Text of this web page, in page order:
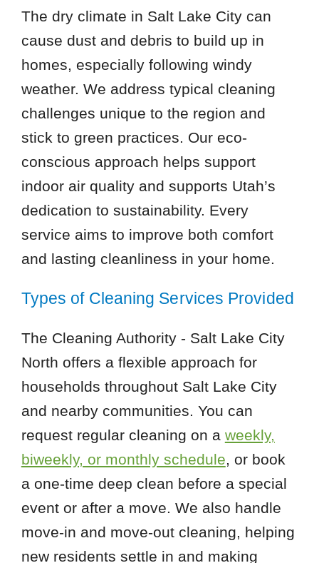
The dry climate in Salt Lake City can
cause dust and debris to build up in
homes, especially following windy
weather. We address typical cleaning
challenges unique to the region and
stick to green practices. Our eco-
conscious approach helps support
indoor air quality and supports Utah’s
dedication to sustainability. Every
service aims to improve both comfort
and lasting cleanliness in your home.
Types of Cleaning Services Provided
The Cleaning Authority - Salt Lake City
North offers a flexible approach for
households throughout Salt Lake City
and nearby communities. You can
request regular cleaning on a weekly,
biweekly, or monthly schedule, or book
a one-time deep clean before a special
event or after a move. We also handle
move-in and move-out cleaning, helping
new residents settle in and making